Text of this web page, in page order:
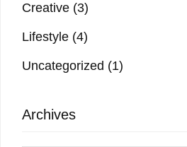
Creative (3)
Lifestyle (4)
Uncategorized (1)
Archives